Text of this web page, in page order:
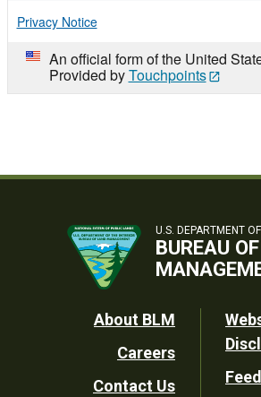
Privacy Notice
An official form of the United
Provided byTouchpoints
U.S. DEPARTMENT
BUREAU
Footer
Utility
About BLM
Careers
Contact Us